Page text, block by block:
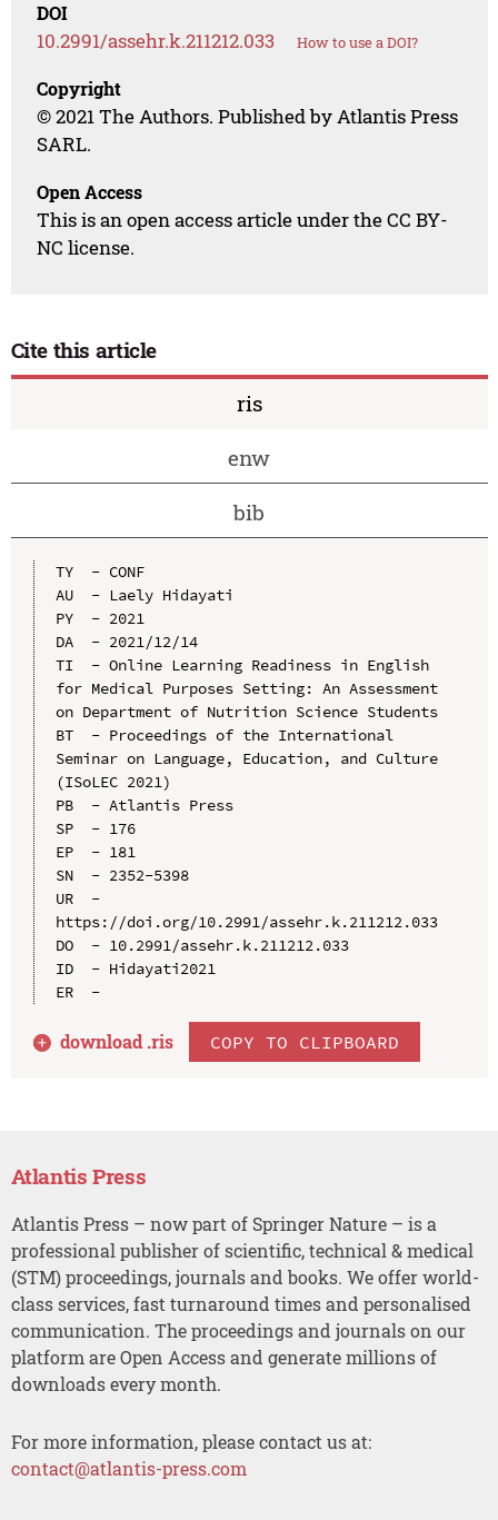
DOI
10.2991/assehr.k.211212.033 How to use a DOI?
Copyright
© 2021 The Authors. Published by Atlantis Press
SARL.
Open Access
This is an open access article under the CC BY-
NC license.
Cite this article
ris
enw
bib
TY  - CONF
AU  - Laely Hidayati
PY  - 2021
DA  - 2021/12/14
TI  - Online Learning Readiness in English
for Medical Purposes Setting: An Assessment
on Department of Nutrition Science Students
BT  - Proceedings of the International
Seminar on Language, Education, and Culture
(ISoLEC 2021)
PB  - Atlantis Press
SP  - 176
EP  - 181
SN  - 2352-5398
UR  -
https://doi.org/10.2991/assehr.k.211212.033
DO  - 10.2991/assehr.k.211212.033
ID  - Hidayati2021
ER  -
download .ris COPY TO CLIPBOARD
Atlantis Press
Atlantis Press – now part of Springer Nature – is a
professional publisher of scientific, technical & medical
(STM) proceedings, journals and books. We offer world-
class services, fast turnaround times and personalised
communication. The proceedings and journals on our
platform are Open Access and generate millions of
downloads every month.
For more information, please contact us at:
contact@atlantis-press.com